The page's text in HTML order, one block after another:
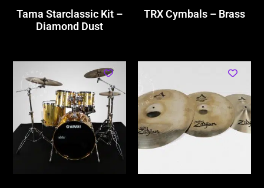
Tama Starclassic Kit –
Diamond Dust
TRX Cymbals – Brass